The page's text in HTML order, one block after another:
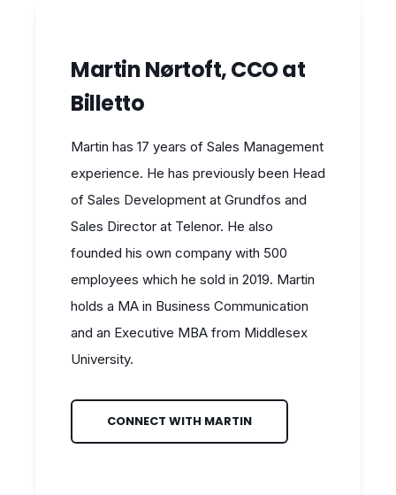
Martin Nørtoft, CCO at
Billetto
Martin has 17 years of Sales Management
experience. He has previously been Head
of Sales Development at Grundfos and
Sales Director at Telenor. He also
founded his own company with 500
employees which he sold in 2019. Martin
holds a MA in Business Communication
and an Executive MBA from Middlesex
University.
CONNECT WITH MARTIN